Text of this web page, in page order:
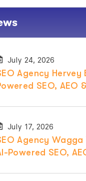
July 24, 2026
Agency Hervey
SEO, AEO
July 17, 2026
Agency
Powered SEO,